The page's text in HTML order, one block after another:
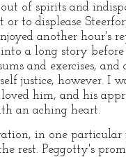
of spirits and
to displease
another hour's
into a long story
and exercises,
justice, however. I
him, and his
an aching heart.
in one
rest. Peggotty's